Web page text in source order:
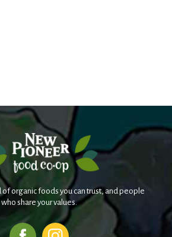
organic foods you can trust, and people
who share your values.